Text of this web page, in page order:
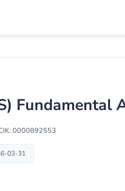
Fundamental
0000892553
03-31